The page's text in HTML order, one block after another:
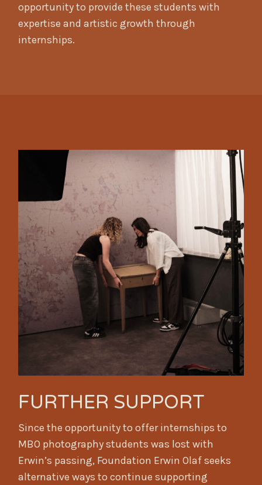
opportunity to provide these students with
expertise and artistic growth through
internships.
FURTHER SUPPORT
Since the opportunity to offer internships to
MBO photography students was lost with
Erwin’s passing, Foundation Erwin Olaf seeks
alternative ways to continue supporting